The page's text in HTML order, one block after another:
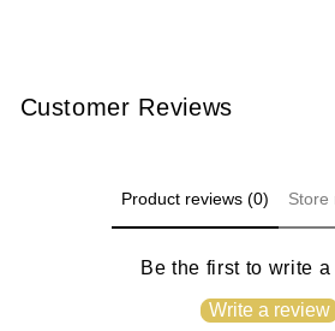
Customer Reviews
Product reviews (0) Store
Be the first to write
Write a review